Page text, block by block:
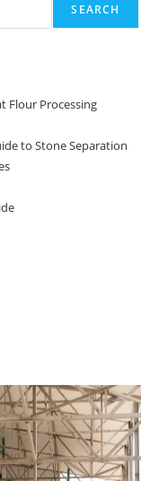
SEARCH
Flour Processing
to Stone Separation